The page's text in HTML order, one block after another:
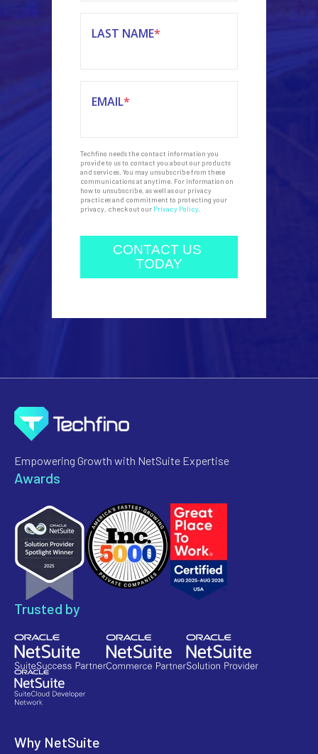
LAST NAME*
EMAIL*
Techfino needs the contact information you
provide to us to contact you about our products
and services. You may unsubscribe from these
communications at anytime. For information on
how to unsubscribe, as well as our privacy
practices and commitment to protecting your
privacy, check out our Privacy Policy.
Empowering Growth with NetSuite Expertise
Awards
Trusted by
Why NetSuite